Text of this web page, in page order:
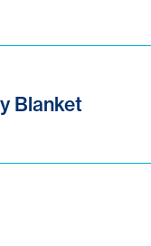
Blanket